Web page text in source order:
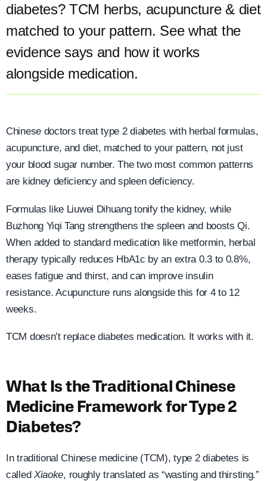
diabetes? TCM herbs, acupuncture & diet
matched to your pattern. See what the
evidence says and how it works
alongside medication.
Chinese doctors treat type 2 diabetes with herbal formulas,
acupuncture, and diet, matched to your pattern, not just
your blood sugar number. The two most common patterns
are kidney deficiency and spleen deficiency.
Formulas like Liuwei Dihuang tonify the kidney, while
Buzhong Yiqi Tang strengthens the spleen and boosts Qi.
When added to standard medication like metformin, herbal
therapy typically reduces HbA1c by an extra 0.3 to 0.8%,
eases fatigue and thirst, and can improve insulin
resistance. Acupuncture runs alongside this for 4 to 12
weeks.
TCM doesn’t replace diabetes medication. It works with it.
What Is the Traditional Chinese
Medicine Framework for Type 2
Diabetes?
In traditional Chinese medicine (TCM), type 2 diabetes is
called Xiaoke, roughly translated as “wasting and thirsting.”